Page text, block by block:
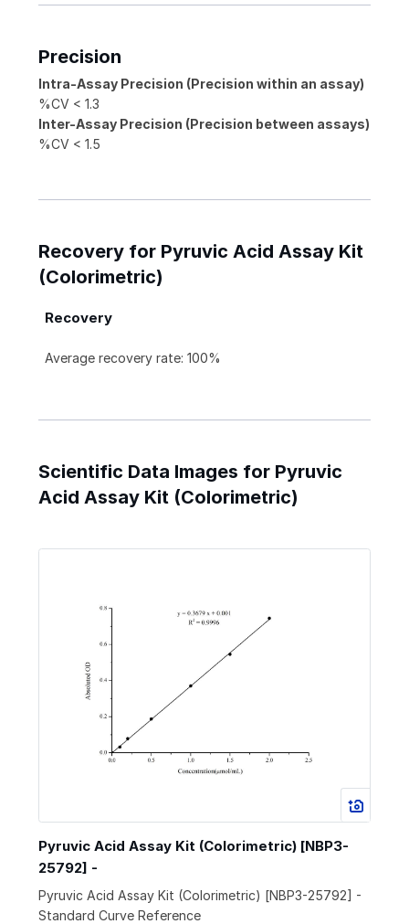
Precision
Intra-Assay Precision (Precision within an assay)
%CV < 1.3
Inter-Assay Precision (Precision between assays)
%CV < 1.5
Recovery for Pyruvic Acid Assay Kit
(Colorimetric)
Recovery
Average recovery rate: 100%
Scientific Data Images for Pyruvic
Acid Assay Kit (Colorimetric)
Pyruvic Acid Assay Kit (Colorimetric) [NBP3-
25792] -
Pyruvic Acid Assay Kit (Colorimetric) [NBP3-25792] -
Standard Curve Reference